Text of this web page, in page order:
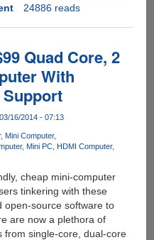
24886 reads
Quad Core, 2
With
16/2014 - 07:13
Mini Computer
Mini PC
HDMI Computer
cheap mini-computer
tinkering with these
open-source software to
are now a plethora of
from single-core, dual-core